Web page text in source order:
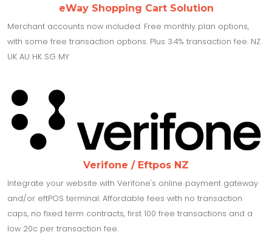
eWay Shopping Cart Solution
Merchant accounts now included. Free monthly plan options,
with some free transaction options. Plus 3.4% transaction fee. NZ
UK AU HK SG MY
Verifone / Eftpos NZ
Integrate your website with Verifone's online payment gateway
and/or eftPOS terminal. Affordable fees with no transaction
caps, no fixed term contracts, first 100 free transactions and a
low 20c per transaction fee.